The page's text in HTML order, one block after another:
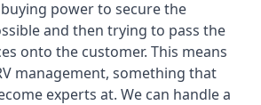
power to secure the
and then trying to pass the
onto the customer. This means
management, something that
experts at. We can handle a